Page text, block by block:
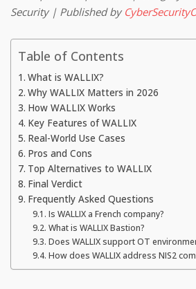
Security | Published by
Table of Contents
What is WALLIX?
Why WALLIX Matters in 2026
How WALLIX Works
Key Features of WALLIX
Real-World Use Cases
Pros and Cons
Top Alternatives to WALLIX
Final Verdict
Frequently Asked Questions
Is WALLIX a French company?
What is WALLIX Bastion?
Does WALLIX support OT
How does WALLIX address NIS2